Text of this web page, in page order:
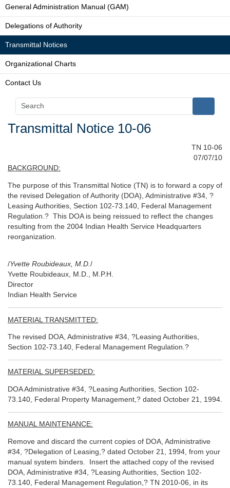
General Administration Manual (GAM)
Delegations of Authority
Transmittal Notices
Organizational Charts
Contact Us
Transmittal Notice 10-06
TN 10-06
07/07/10
BACKGROUND:
The purpose of this Transmittal Notice (TN) is to forward a copy of
the revised Delegation of Authority (DOA), Administrative #34, ?
Leasing Authorities, Section 102-73.140, Federal Management
Regulation.? This DOA is being reissued to reflect the changes
resulting from the 2004 Indian Health Service Headquarters
reorganization.
/Yvette Roubideaux, M.D./
Yvette Roubideaux, M.D., M.P.H.
Director
Indian Health Service
MATERIAL TRANSMITTED:
The revised DOA, Administrative #34, ?Leasing Authorities,
Section 102-73.140, Federal Management Regulation.?
MATERIAL SUPERSEDED:
DOA Administrative #34, ?Leasing Authorities, Section 102-
73.140, Federal Property Management,? dated October 21, 1994.
MANUAL MAINTENANCE:
Remove and discard the current copies of DOA, Administrative
#34, ?Delegation of Leasing,? dated October 21, 1994, from your
manual system binders. Insert the attached copy of the revised
DOA, Administrative #34, ?Leasing Authorities, Section 102-
73.140, Federal Management Regulation,? TN 2010-06, in its